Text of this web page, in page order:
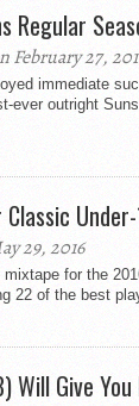
Regular
February 27,
immediate
ever outright
29, 2016
for the
22 of the best
Will Give